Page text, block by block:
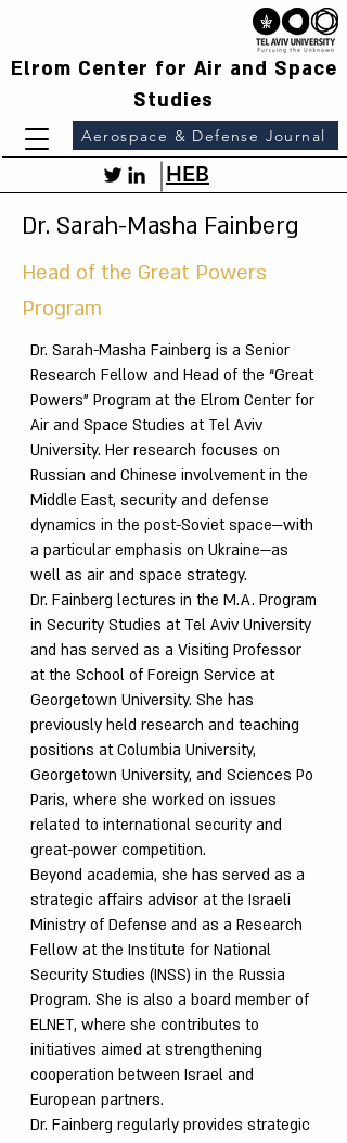
Aerospace & Defense Journal
Elrom Center for Air and Space
Studies
HEB
Dr. Sarah-Masha Fainberg
Head of the Great Powers
Program
Dr. Sarah-Masha Fainberg is a Senior
Research Fellow and Head of the “Great
Powers” Program at the Elrom Center for
Air and Space Studies at Tel Aviv
University. Her research focuses on
Russian and Chinese involvement in the
Middle East, security and defense
dynamics in the post-Soviet space—with
a particular emphasis on Ukraine—as
well as air and space strategy.
Dr. Fainberg lectures in the M.A. Program
in Security Studies at Tel Aviv University
and has served as a Visiting Professor
at the School of Foreign Service at
Georgetown University. She has
previously held research and teaching
positions at Columbia University,
Georgetown University, and Sciences Po
Paris, where she worked on issues
related to international security and
great-power competition.
Beyond academia, she has served as a
strategic affairs advisor at the Israeli
Ministry of Defense and as a Research
Fellow at the Institute for National
Security Studies (INSS) in the Russia
Program. She is also a board member of
ELNET, where she contributes to
initiatives aimed at strengthening
cooperation between Israel and
European partners.
Dr. Fainberg regularly provides strategic